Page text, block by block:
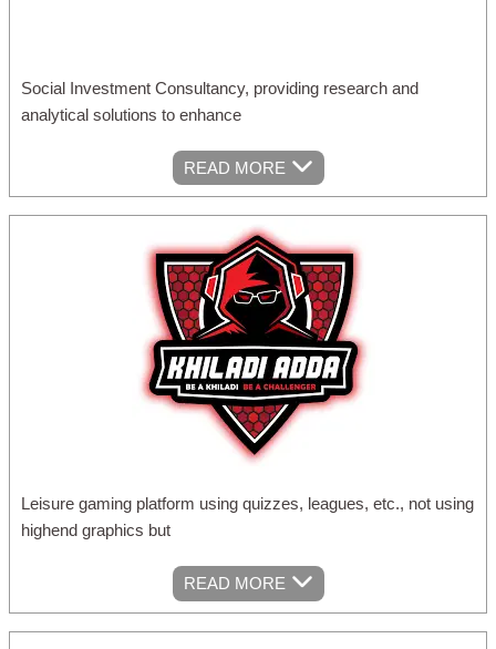
Social Investment Consultancy, providing research and
analytical solutions to enhance
READ MORE
Leisure gaming platform using quizzes, leagues, etc., not using
highend graphics but
READ MORE